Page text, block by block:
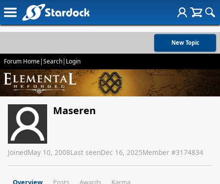
New Topic
Forum Home|Search| Login
Maseren
JoinedMay 10, 2008Last seenDec 16, 2025Member #3174834
Overview Posts Awards Karma